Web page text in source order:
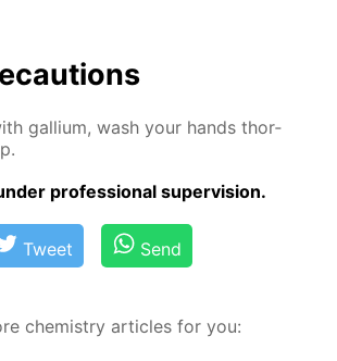
gal­li­um, wash your hands thor­
pro­fes­sion­al su­per­vi­sion.
Tweet Send
chemistry articles for you: